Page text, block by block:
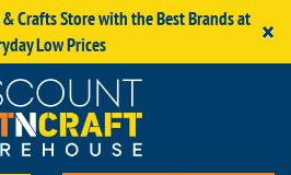
Crafts Store with the Best Brands at
Low Prices
×